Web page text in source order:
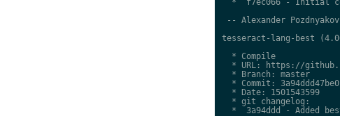
-- Alexander
tesseract-lang-best
  * Compile
* URL: https://
  * Branch: master
* Commit:
  * Date: 1501543599
  * git changelog:
*  3a94ddd - Added